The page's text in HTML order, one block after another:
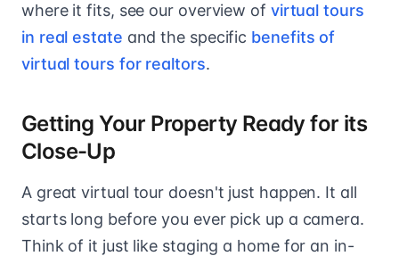
where it fits, see our overview of virtual tours
in real estate and the specific benefits of
virtual tours for realtors.
Getting Your Property Ready for its
Close-Up
A great virtual tour doesn't just happen. It all
starts long before you ever pick up a camera.
Think of it just like staging a home for an in-